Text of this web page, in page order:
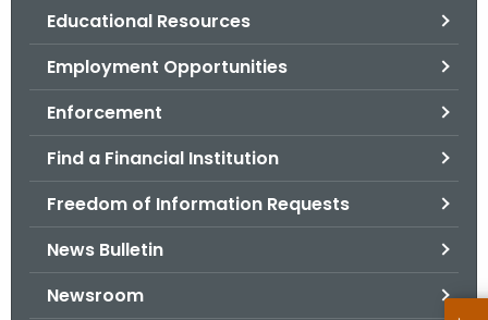
Educational Resources
Employment Opportunities
Enforcement
Find a Financial Institution
Freedom of Information Requests
News Bulletin
Newsroom